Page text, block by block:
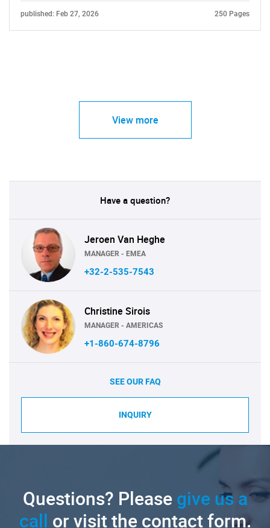
published: Feb 27, 2026 250 Pages
View more
Have a question?
Jeroen Van Heghe
MANAGER - EMEA
+32-2-535-7543
Christine Sirois
MANAGER - AMERICAS
+1-860-674-8796
SEE OUR FAQ
INQUIRY
Questions? Pleasegive us a
call or visit the contact form.